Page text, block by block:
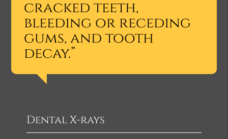
cracked teeth,
bleeding or receding
gums, and tooth
decay.”
Dental X-rays